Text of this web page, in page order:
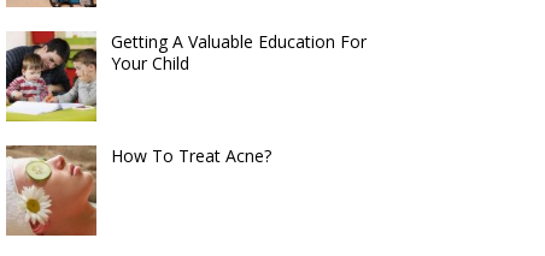
Getting A Valuable Education For
Your Child
How To Treat Acne?